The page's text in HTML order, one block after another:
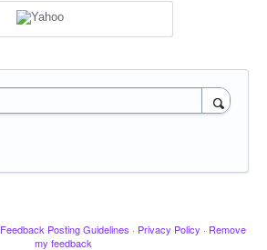
Feedback Posting Guidelines · Privacy Policy · Remove
my feedback